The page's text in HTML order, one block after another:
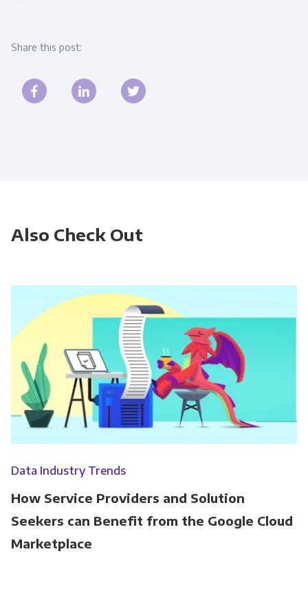
Share this post:
Also Check Out
Data Industry Trends
How Service Providers and Solution
Seekers can Benefit from the Google Cloud
Marketplace